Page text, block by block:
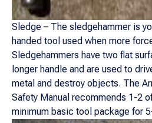
Sledge – The sledgehammer is
handed tool used when more
Sledgehammers have two flat
longer handle and are used to
metal and destroy objects. The
Safety Manual recommends 1-2
minimum basic tool package for